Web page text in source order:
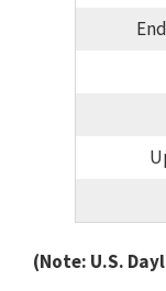
(Note: U.S.